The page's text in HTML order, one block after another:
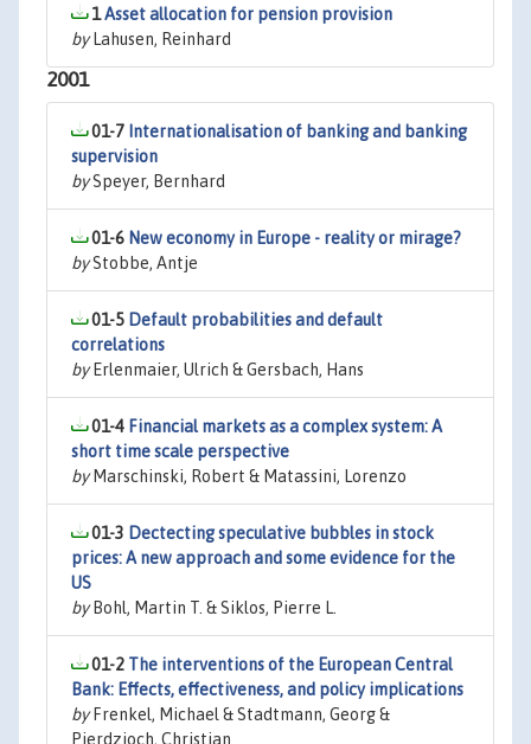
1Asset allocation for pension provision
byLahusen, Reinhard
2001
01-7 Internationalisation of banking and banking
supervision
bySpeyer, Bernhard
01-6 New economy in Europe - reality or mirage?
byStobbe, Antje
01-5 Default probabilities and default
correlations
byErlenmaier, Ulrich & Gersbach, Hans
01-4 Financial markets as a complex system: A
short time scale perspective
byMarschinski, Robert & Matassini, Lorenzo
01-3 Dectecting speculative bubbles in stock
prices: A new approach and some evidence for the
US
byBohl, Martin T. & Siklos, Pierre L.
01-2 The interventions of the European Central
Bank: Effects, effectiveness, and policy implications
byFrenkel, Michael & Stadtmann, Georg &
Pierdzioch, Christian